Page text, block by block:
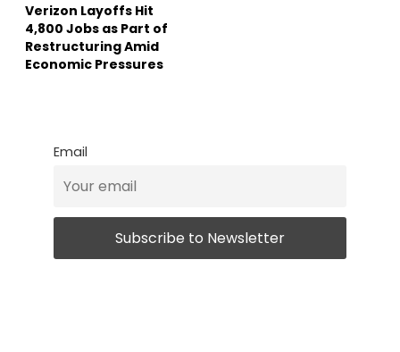
Verizon Layoffs Hit
4,800 Jobs as Part of
Restructuring Amid
Economic Pressures
Email